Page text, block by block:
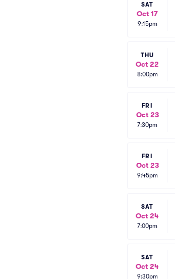
SAT
Oct 17
9:15pm
THU
Oct 22
8:00pm
FRI
Oct 23
7:30pm
FRI
Oct 23
9:45pm
SAT
Oct 24
7:00pm
SAT
Oct 24
9:30pm